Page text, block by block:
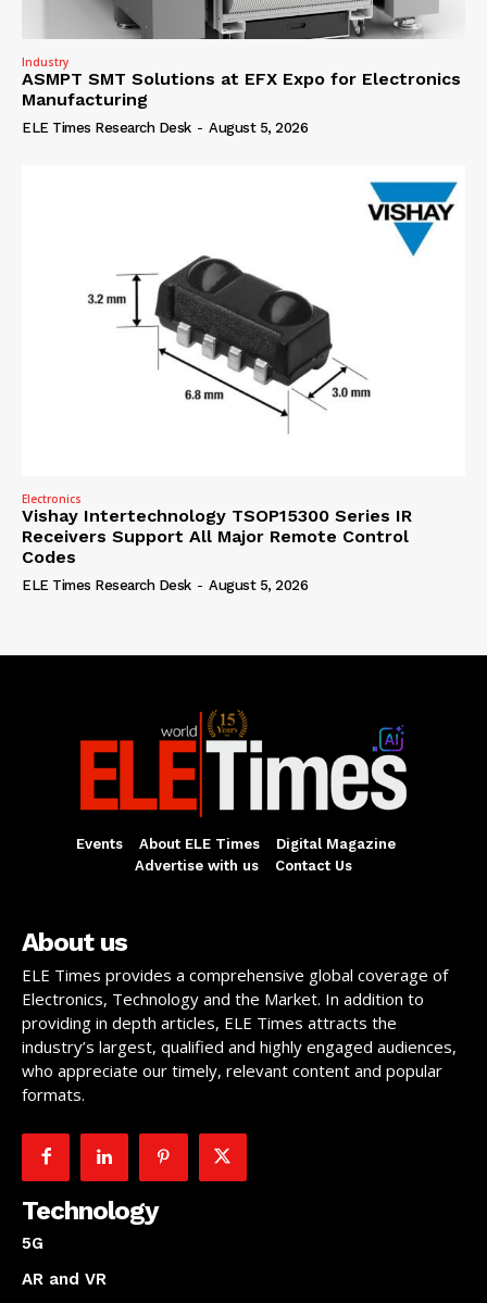
Industry
ASMPT SMT Solutions at EFX Expo for Electronics
Manufacturing
ELE Times Research Desk - August 5, 2026
Electronics
Vishay Intertechnology TSOP15300 Series IR
Receivers Support All Major Remote Control
Codes
ELE Times Research Desk - August 5, 2026
Events About ELE Times
Digital Magazine
Advertise with us
Contact Us
About us
ELE Times provides a comprehensive global coverage of
Electronics, Technology and the Market. In addition to
providing in depth articles, ELE Times attracts the
industry’s largest, qualified and highly engaged audiences,
who appreciate our timely, relevant content and popular
formats.
Technology
5G
AR and VR